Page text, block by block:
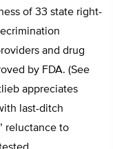
of 33 state right-
and drug
by FDA. (See
appreciates
last-ditch
reluctance to